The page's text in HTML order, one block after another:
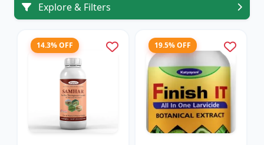
Explore & Filters
14.3% OFF 19.5% OFF